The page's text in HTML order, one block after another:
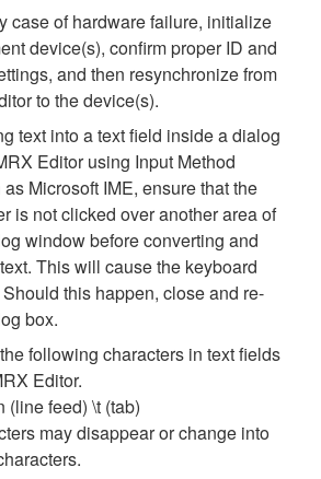
case of hardware failure, initialize
device(s), confirm proper ID and
and then resynchronize from
to the device(s).
text into a text field inside a dialog
Editor using Input Method
Microsoft IME, ensure that the
is not clicked over another area of
window before converting and
This will cause the keyboard
this happen, close and re-
box.
following characters in text fields
Editor.
(line feed) \t (tab)
may disappear or change into